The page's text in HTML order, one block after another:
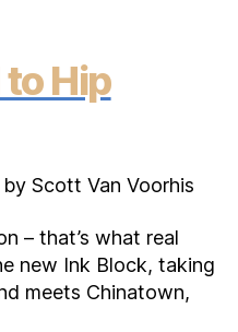
Hip
Scott Van Voorhis
– that’s what real
new Ink Block, taking
meets Chinatown,